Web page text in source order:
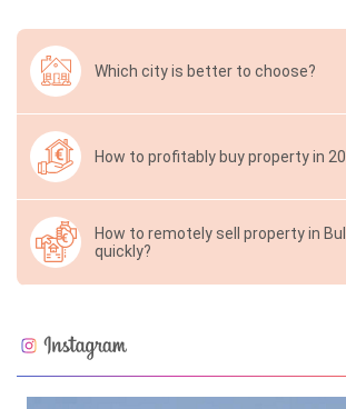
Which city is better to choose?
How to profitably buy property in
How to remotely sell property in
quickly?